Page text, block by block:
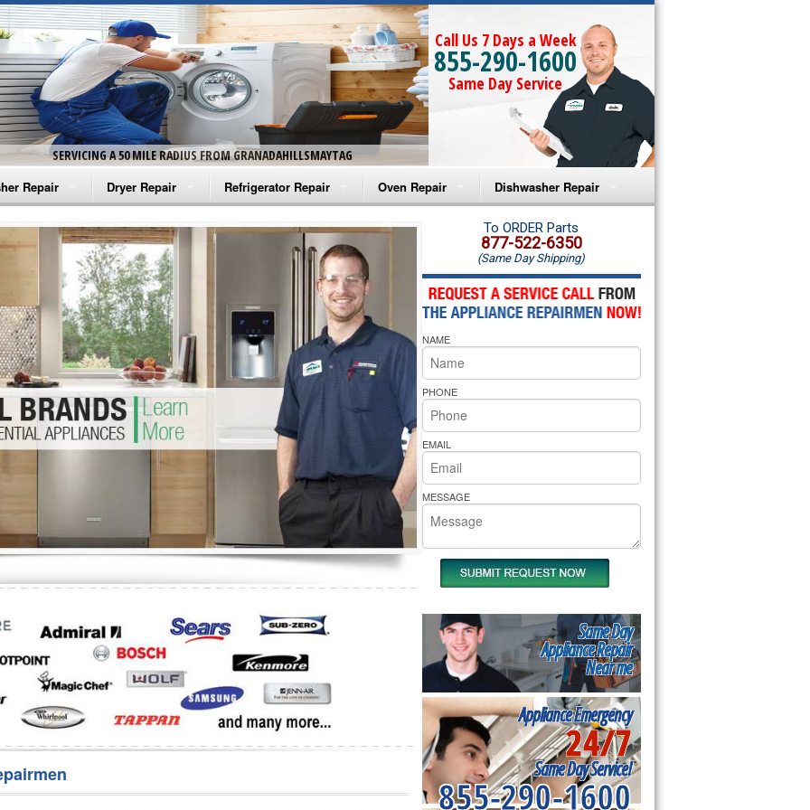
SERVICING A 50 MILE RADIUS FROM GRANADAHILLSMAYTAG
Call Us 7 Days a Week
855-290-1600
Same Day Service
Repair
Washer Repair
Washer Repair
Washer Repair
Washer Repair
Washer Repair
Repair
Dryer Repair
Amana Dryer Repair
Maytag Dryer Repair
Whirlpool Dryer Repair
GE Dryer Repair
Refrigerator Repair
Amana Refrigerator Repair
Whirlpool Refrigerator Repair
GE Refrigerator Repair
Turbo Air Repair
Oven Repair
Amana Microwave Repair
Amana Oven Repair
Whirlpool Microwave Repair
Whirlpool Oven Repair
Whirlpool Cooktop Repair
Bakers Pride Repair
Dishwasher Repair
Amana Dishwasher Repair
Whirlpool Dishwasher Repair
To ORDER Parts
877-522-6350
(Same Day Shipping)
NAME
PHONE
EMAIL
MESSAGE
Same Day
Appliance Repair
Near me
Appliance Emergency
24/7
Same Day Service!
855-290-1600